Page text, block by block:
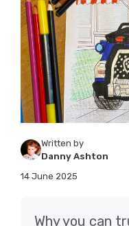
Written by
Danny Ashton
14 June 2025
Why you can